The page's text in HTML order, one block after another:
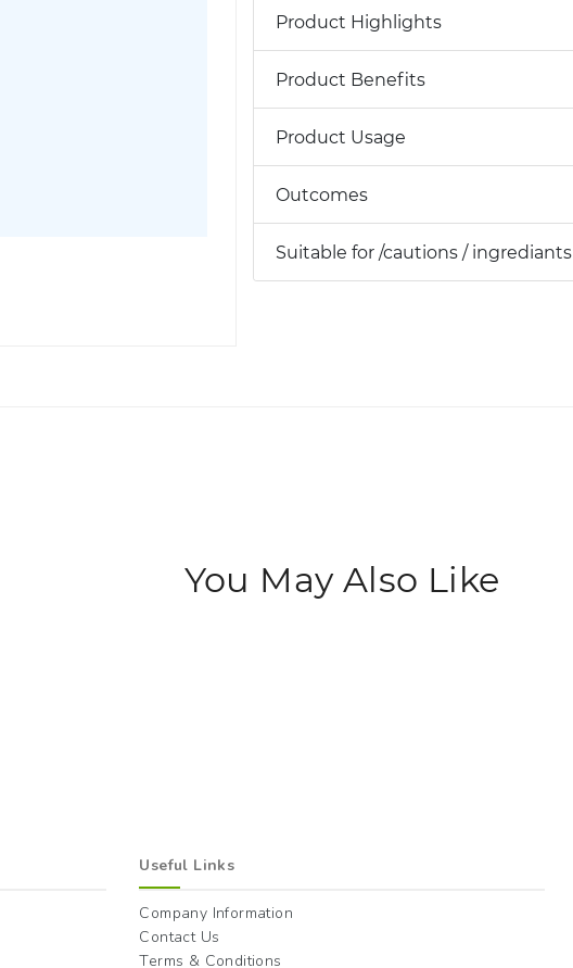
Product Highlights
Product Benefits
Product Usage
Outcomes
Suitable for /cautions / ingrediants
You May Also Like
Useful Links
Company Information
Contact Us
Terms & Conditions